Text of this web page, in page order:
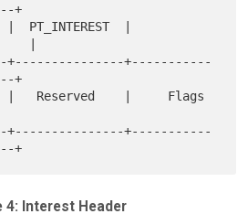
+
|
+
4: Interest Header